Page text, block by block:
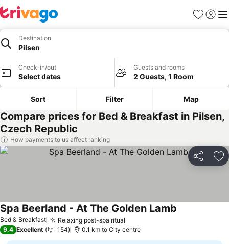
Favorites
Sign in
Destination
Pilsen
Check-in/out
Select dates
Guests and rooms
2 Guests, 1 Room
Sort Filter Map
Compare prices for Bed & Breakfast in Pilsen,
Czech Republic
How payments to us affect ranking
Share
Bed & Breakfast Relaxing post-spa ritual
Spa Beerland - At The Golden Lamb
9.4 Excellent 154 0.1 km to City centre